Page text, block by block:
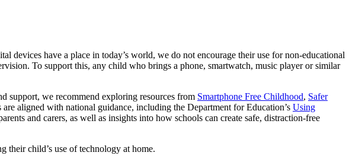
devices have a place in today’s world, we do not encourage their use for non-educational
To support this, any child who brings a phone, smartwatch, music player or similar
support, we recommend exploring resources from Smartphone Free Childhood, Safer
aligned with national guidance, including the Department for Education’s Using
and carers, as well as insights into how schools can create safe, distraction-free
their child’s use of technology at home.